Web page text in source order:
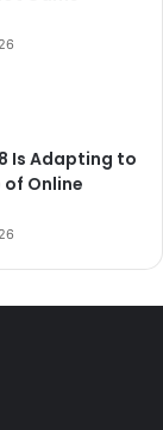
Is Adapting to
Online